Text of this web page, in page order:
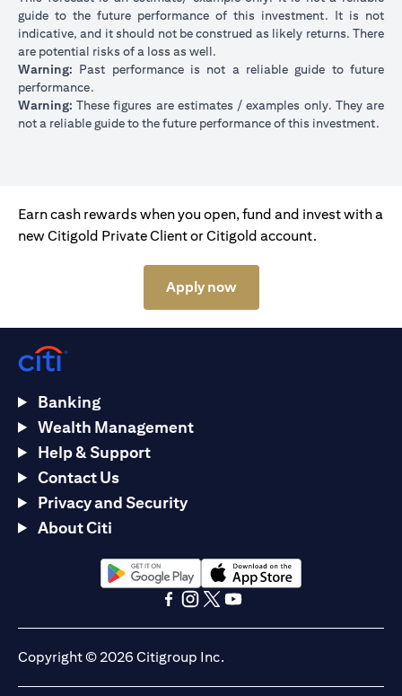
guide to the future performance of this investment. It is not
indicative, and it should not be construed as likely returns. There
are potential risks of a loss as well.
Warning: Past performance is not a reliable guide to future
performance.
Warning: These figures are estimates / examples only. They are
not a reliable guide to the future performance of this investment.
Earn cash rewards when you open, fund and invest with a
new Citigold Private Client or Citigold account.
Apply now(opens in a new tab)
Banking
Wealth Management
Help & Support
Contact Us
Privacy and Security
About Citi
(opens in a new tab)(opens in a new tab)
Copyright © 2026 Citigroup Inc.